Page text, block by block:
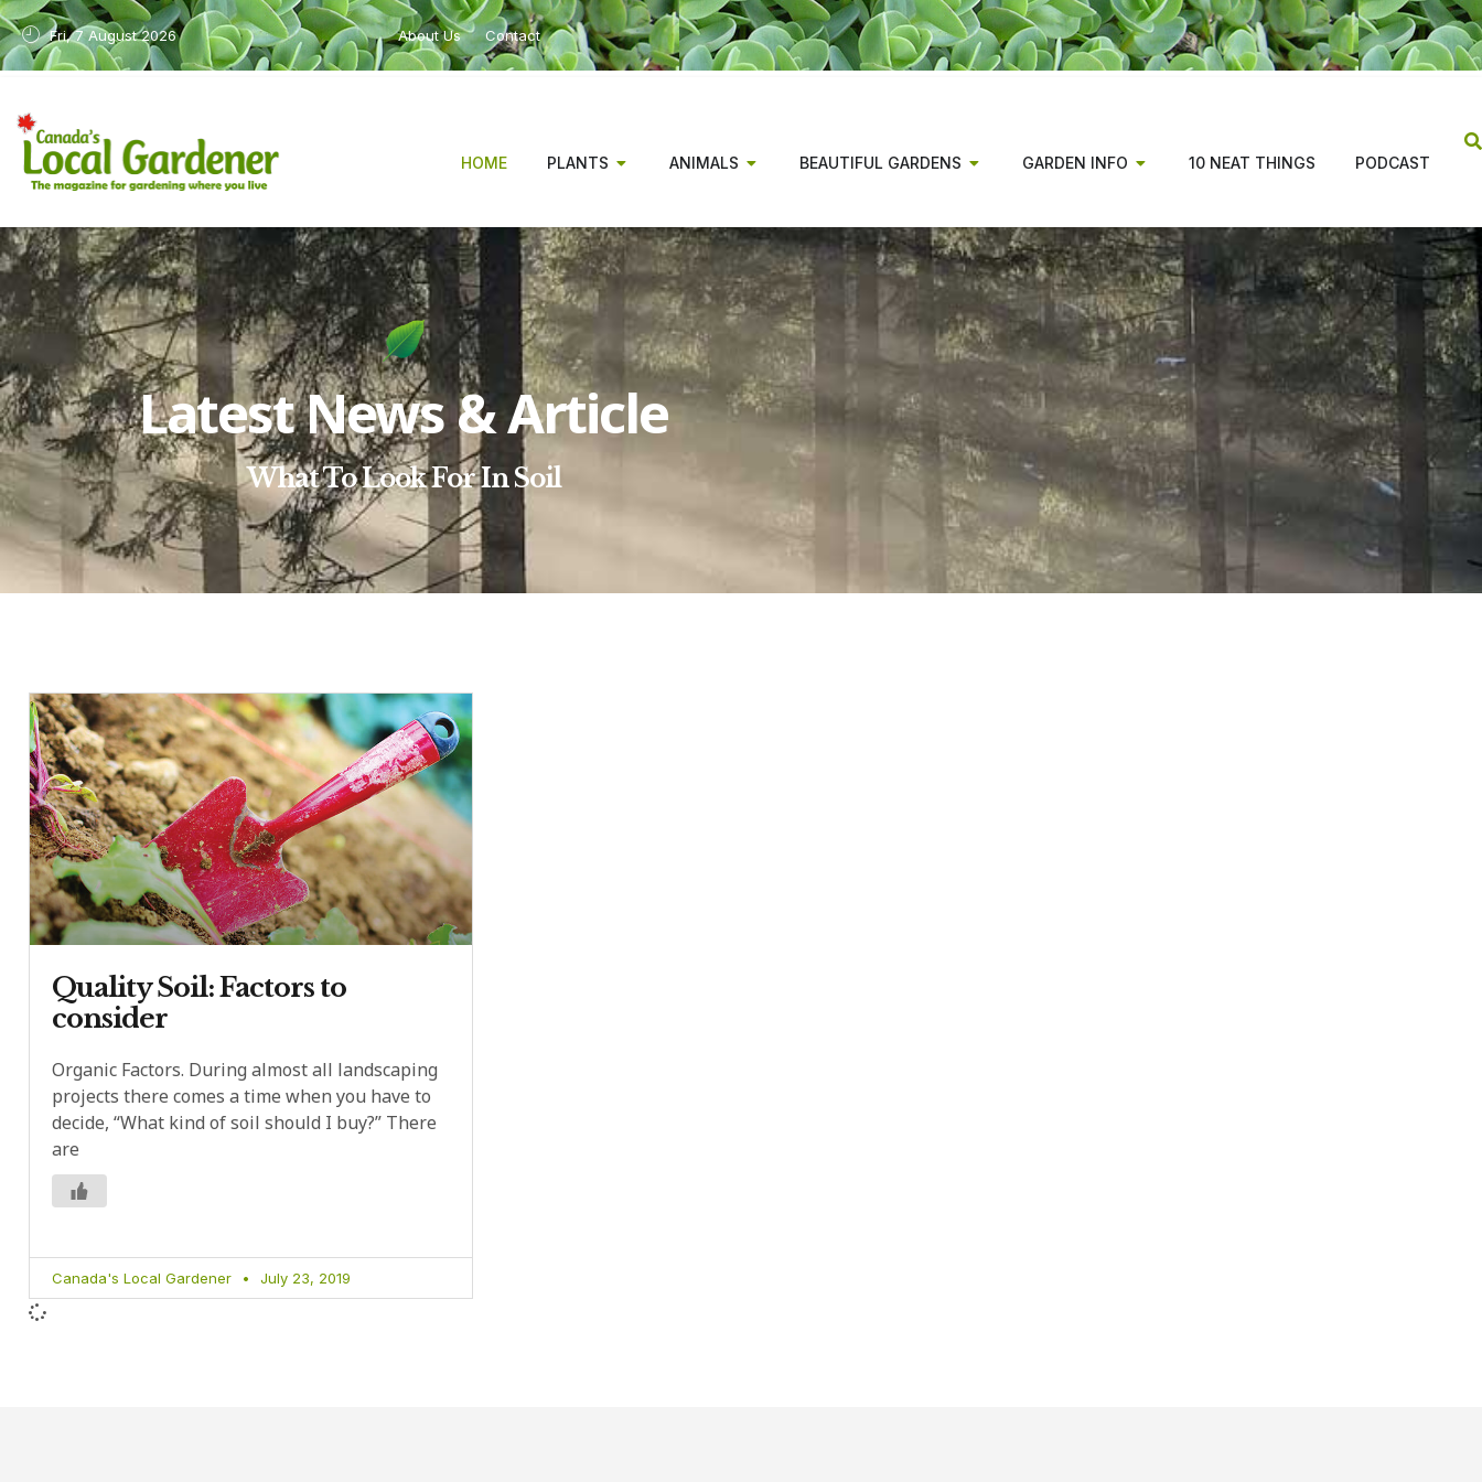
Fri, 7 August 2026 About Us Contact
HOME PLANTS ANIMALS BEAUTIFUL GARDENS GARDEN INFO 10 NEAT THINGS PODCAST
Latest News & Article
What To Look For In Soil
Quality Soil: Factors to
consider
Organic Factors. During almost all landscaping
projects there comes a time when you have to
decide, “What kind of soil should I buy?” There
are
Canada's Local Gardener July 23, 2019